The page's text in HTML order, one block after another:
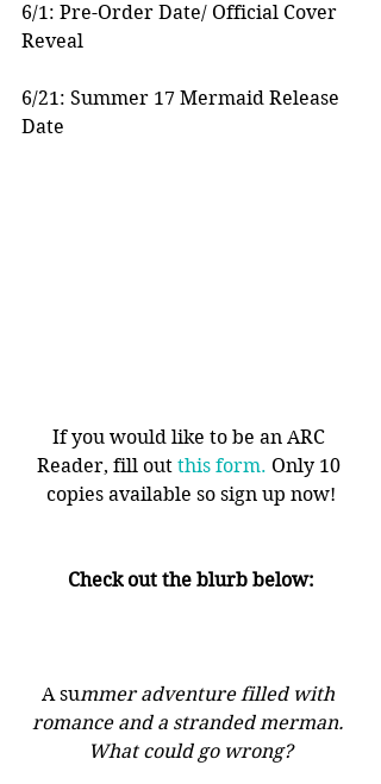
6/1: Pre-Order Date/ Official Cover
Reveal
6/21: Summer 17 Mermaid Release
Date
If you would like to be an ARC
Reader, fill out this form. Only 10
copies available so sign up now!
Check out the blurb below:
A summer adventure filled with
romance and a stranded merman.
What could go wrong?